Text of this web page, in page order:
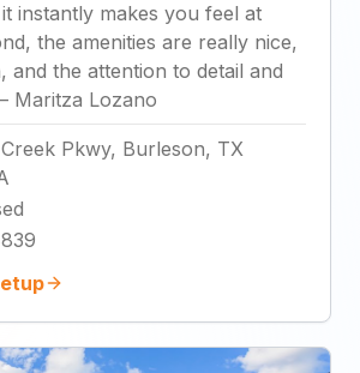
instantly makes you feel at
the amenities are really nice,
and the attention to detail and
Maritza Lozano
Pkwy, Burleson, TX